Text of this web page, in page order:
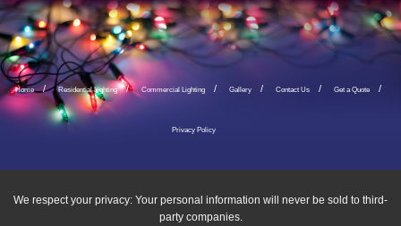
Home Residential Lighting Commercial Lighting Gallery Contact Us Get a Quote
Privacy Policy
We respect your privacy: Your personal information will never be sold to third-
party companies.